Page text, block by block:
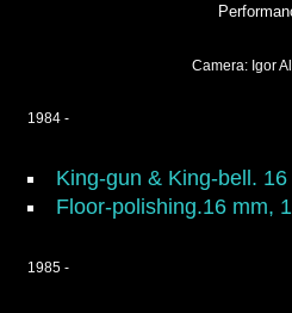
Camera: Igor
1984 -
King-gun & King-bell. 16
Floor-polishing.16 mm,
1985 -